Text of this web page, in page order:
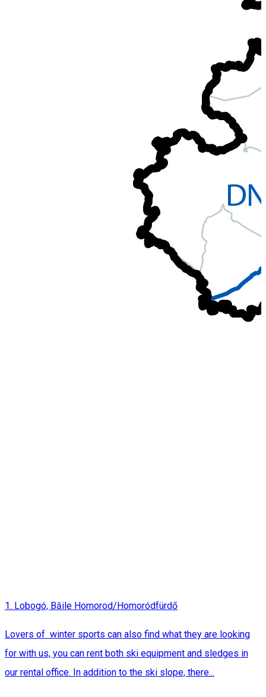
1. Lobogó, Băile Homorod/Homoródfürdő
Lovers of winter sports can also find what they are looking
for with us, you can rent both ski equipment and sledges in
our rental office. In addition to the ski slope, there...